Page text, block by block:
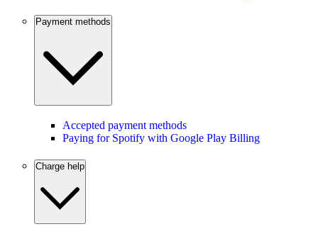
Payment methods
Accepted payment methods
Paying for Spotify with Google Play Billing
Charge help